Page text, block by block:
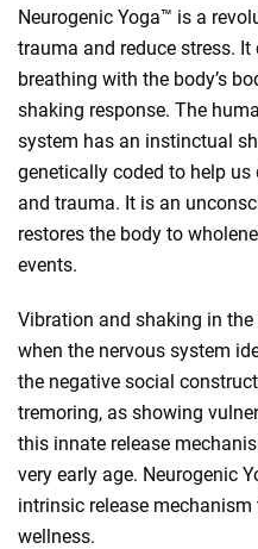
Neurogenic Yoga™ is a
trauma and reduce stress.
breathing with the body’s
shaking response. The
system has an instinctual
genetically coded to help
and trauma. It is an
restores the body to
events.
Vibration and shaking in
when the nervous system
the negative social
tremoring, as showing
this innate release
very early age. Neurogenic
intrinsic release
wellness.